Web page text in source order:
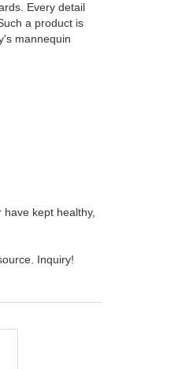
Every detail
a product is
mannequin
kept healthy,
Inquiry!